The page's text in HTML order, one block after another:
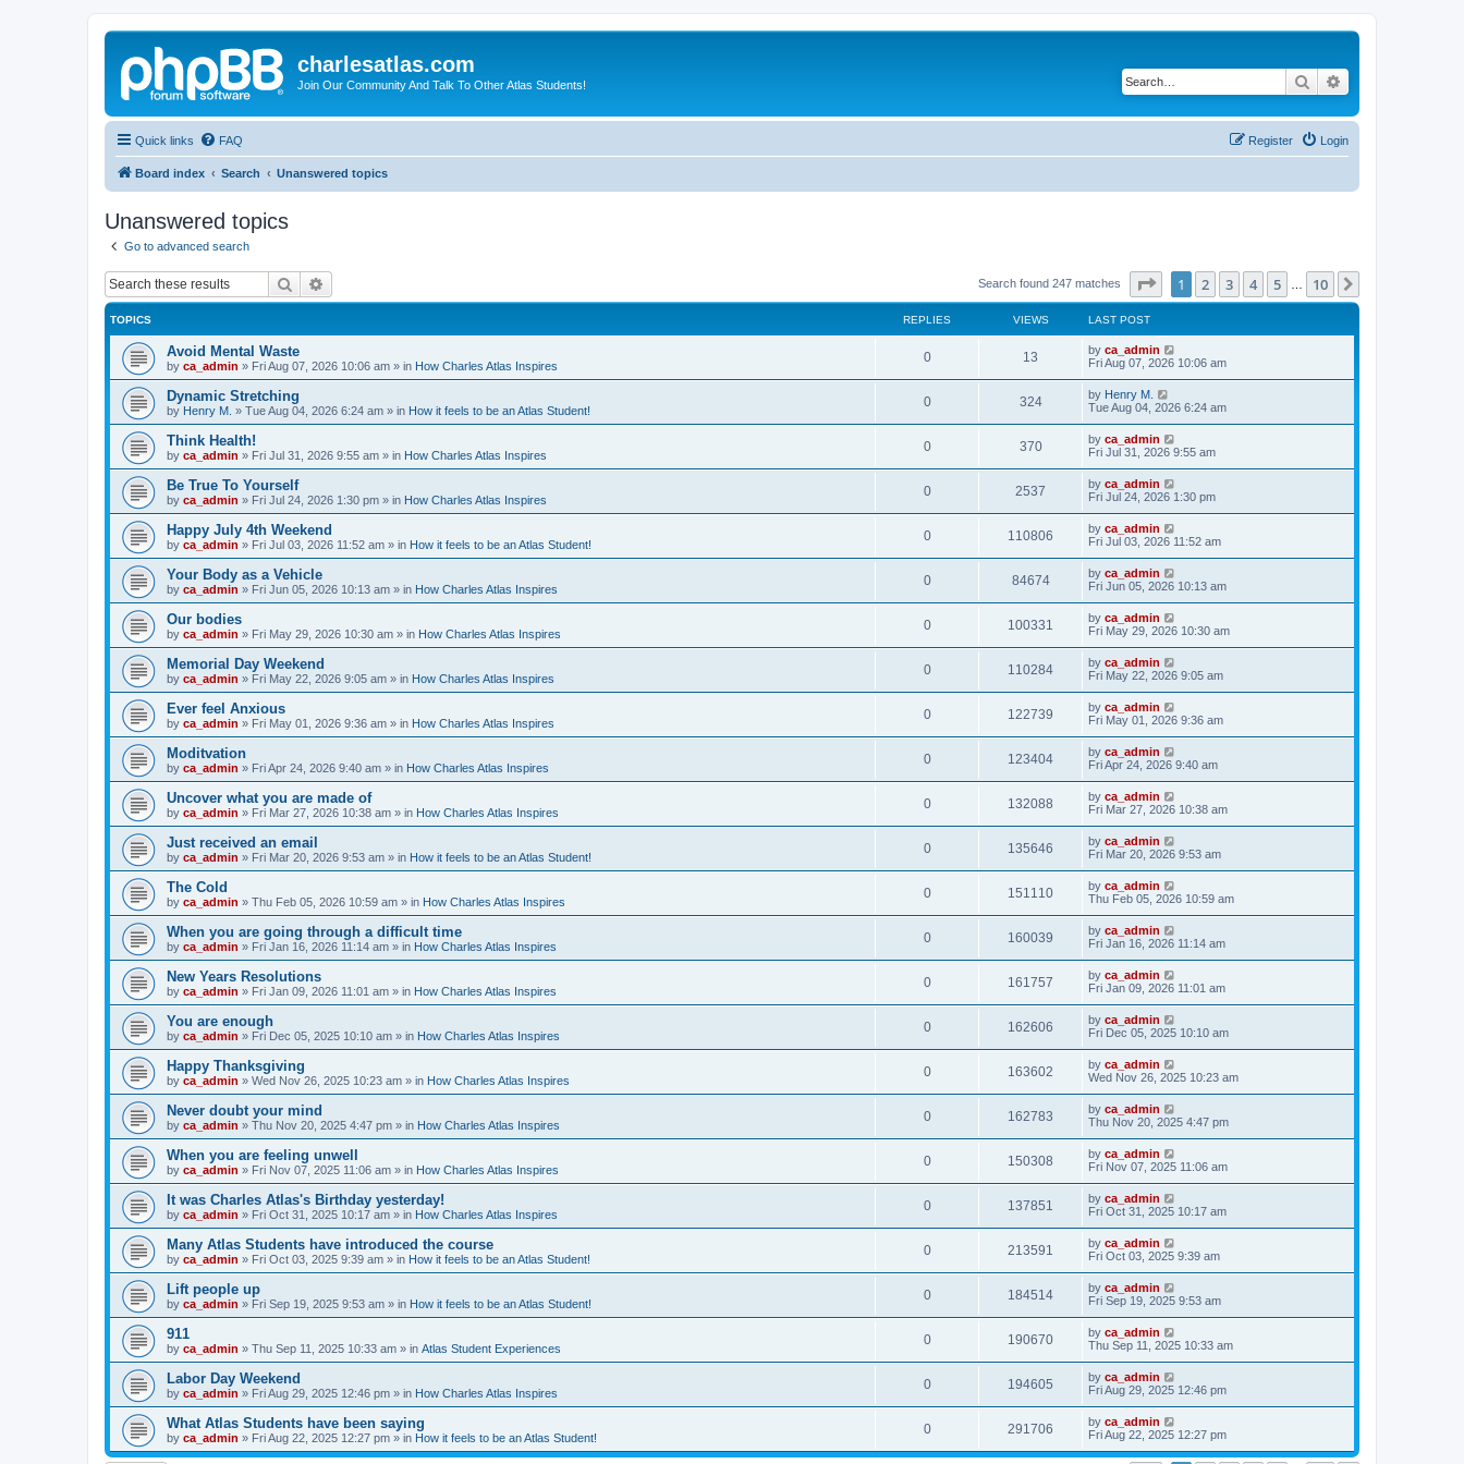
charlesatlas.com
Join Our Community And Talk To Other Atlas Students! Search
Quick links FAQ Login
Register
Board index Search Unanswered topics
Unanswered topics
Go to advanced search
Search Search found 247 matches Page of 10
1 2 3 4 5 10
TOPICS REPLIES VIEWS LAST POST
Avoid Mental Waste
by ca_admin » Fri Aug 07, 2026 10:06 am » in How Charles Atlas Inspires
0 13 by ca_admin
Fri Aug 07, 2026 10:06 am
Dynamic Stretching
by Henry M. » Tue Aug 04, 2026 6:24 am » in How it feels to be an Atlas Student!
0 324 by Henry M.
Tue Aug 04, 2026 6:24 am
Think Health!
by ca_admin » Fri Jul 31, 2026 9:55 am » in How Charles Atlas Inspires
0 370 by ca_admin
Fri Jul 31, 2026 9:55 am
Be True To Yourself
by ca_admin » Fri Jul 24, 2026 1:30 pm » in How Charles Atlas Inspires
0 2537 by ca_admin
Fri Jul 24, 2026 1:30 pm
Happy July 4th Weekend
by ca_admin » Fri Jul 03, 2026 11:52 am » in How it feels to be an Atlas Student!
0 110806 by ca_admin
Fri Jul 03, 2026 11:52 am
Your Body as a Vehicle
by ca_admin » Fri Jun 05, 2026 10:13 am » in How Charles Atlas Inspires
0 84674 by ca_admin
Fri Jun 05, 2026 10:13 am
Our bodies
by ca_admin » Fri May 29, 2026 10:30 am » in How Charles Atlas Inspires
0 100331 by ca_admin
Fri May 29, 2026 10:30 am
Memorial Day Weekend
by ca_admin » Fri May 22, 2026 9:05 am » in How Charles Atlas Inspires
0 110284 by ca_admin
Fri May 22, 2026 9:05 am
Ever feel Anxious
by ca_admin » Fri May 01, 2026 9:36 am » in How Charles Atlas Inspires
0 122739 by ca_admin
Fri May 01, 2026 9:36 am
Moditvation
by ca_admin » Fri Apr 24, 2026 9:40 am » in How Charles Atlas Inspires
0 123404 by ca_admin
Fri Apr 24, 2026 9:40 am
Uncover what you are made of
by ca_admin » Fri Mar 27, 2026 10:38 am » in How Charles Atlas Inspires
0 132088 by ca_admin
Fri Mar 27, 2026 10:38 am
Just received an email
by ca_admin » Fri Mar 20, 2026 9:53 am » in How it feels to be an Atlas Student!
0 135646 by ca_admin
Fri Mar 20, 2026 9:53 am
The Cold
by ca_admin » Thu Feb 05, 2026 10:59 am » in How Charles Atlas Inspires
0 151110 by ca_admin
Thu Feb 05, 2026 10:59 am
When you are going through a difficult time
by ca_admin » Fri Jan 16, 2026 11:14 am » in How Charles Atlas Inspires
0 160039 by ca_admin
Fri Jan 16, 2026 11:14 am
New Years Resolutions
by ca_admin » Fri Jan 09, 2026 11:01 am » in How Charles Atlas Inspires
0 161757 by ca_admin
Fri Jan 09, 2026 11:01 am
You are enough
by ca_admin » Fri Dec 05, 2025 10:10 am » in How Charles Atlas Inspires
0 162606 by ca_admin
Fri Dec 05, 2025 10:10 am
Happy Thanksgiving
by ca_admin » Wed Nov 26, 2025 10:23 am » in How Charles Atlas Inspires
0 163602 by ca_admin
Wed Nov 26, 2025 10:23 am
Never doubt your mind
by ca_admin » Thu Nov 20, 2025 4:47 pm » in How Charles Atlas Inspires
0 162783 by ca_admin
Thu Nov 20, 2025 4:47 pm
When you are feeling unwell
by ca_admin » Fri Nov 07, 2025 11:06 am » in How Charles Atlas Inspires
0 150308 by ca_admin
Fri Nov 07, 2025 11:06 am
It was Charles Atlas's Birthday yesterday!
by ca_admin » Fri Oct 31, 2025 10:17 am » in How Charles Atlas Inspires
0 137851 by ca_admin
Fri Oct 31, 2025 10:17 am
Many Atlas Students have introduced the course
by ca_admin » Fri Oct 03, 2025 9:39 am » in How it feels to be an Atlas Student!
0 213591 by ca_admin
Fri Oct 03, 2025 9:39 am
Lift people up
by ca_admin » Fri Sep 19, 2025 9:53 am » in How it feels to be an Atlas Student!
0 184514 by ca_admin
Fri Sep 19, 2025 9:53 am
911
by ca_admin » Thu Sep 11, 2025 10:33 am » in Atlas Student Experiences
0 190670 by ca_admin
Thu Sep 11, 2025 10:33 am
Labor Day Weekend
by ca_admin » Fri Aug 29, 2025 12:46 pm » in How Charles Atlas Inspires
0 194605 by ca_admin
Fri Aug 29, 2025 12:46 pm
What Atlas Students have been saying
by ca_admin » Fri Aug 22, 2025 12:27 pm » in How it feels to be an Atlas Student!
0 291706 by ca_admin
Fri Aug 22, 2025 12:27 pm